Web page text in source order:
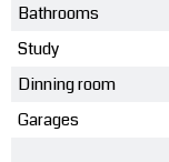
Bathrooms
Study
Dinning room
Garages